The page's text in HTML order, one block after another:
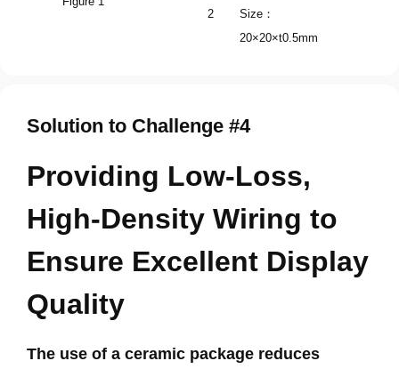
2
Size：
20×20×t0.5mm
Solution to Challenge #4
Providing Low-Loss,
High-Density Wiring to
Ensure Excellent Display
Quality
The use of a ceramic package reduces